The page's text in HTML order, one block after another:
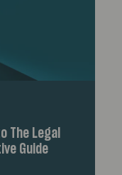
The Legal
Guide